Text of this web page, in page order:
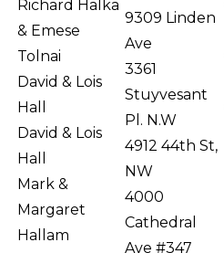
Richard Halka
& Emese
Tolnai
David & Lois
Hall
David & Lois
Hall
Mark &
Margaret
Hallam
9309 Linden
Ave
3361
Stuyvesant
Pl. N.W
4912 44th St,
NW
4000
Cathedral
Ave #347